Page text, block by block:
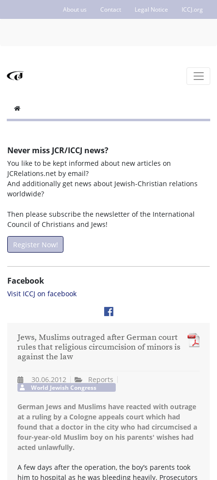
About us Contact Legal Notice ICCJ.org
Never miss JCR/ICCJ news?
You like to be kept informed about new articles on
JCRelations.net by email?
And additionally get news about Jewish-Christian relations
worldwide?
Then please subscribe the newsletter of the International
Council of Christians and Jews!
Register Now!
Facebook
Visit ICCJ on facebook
Jews, Muslims outraged after German court
rules that religious circumcision of minors is
against the law
30.06.2012 Reports
World Jewish Congress
German Jews and Muslims have reacted with outrage
at a ruling by a Cologne appeals court which had
found that a doctor in the city who had circumcised a
four-year-old Muslim boy on his parents' wishes had
acted unlawfully.
A few days after the operation, the boy’s parents took
him to hospital as he was bleeding heavily. Prosecutors